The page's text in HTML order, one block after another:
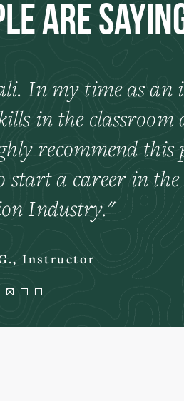
Are
In my time as
in the classroom
recommend
start a career in
Industry.
Instructor